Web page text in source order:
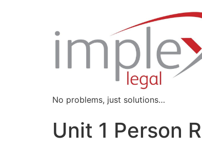
No problems, just solutions…
Unit 1 Person